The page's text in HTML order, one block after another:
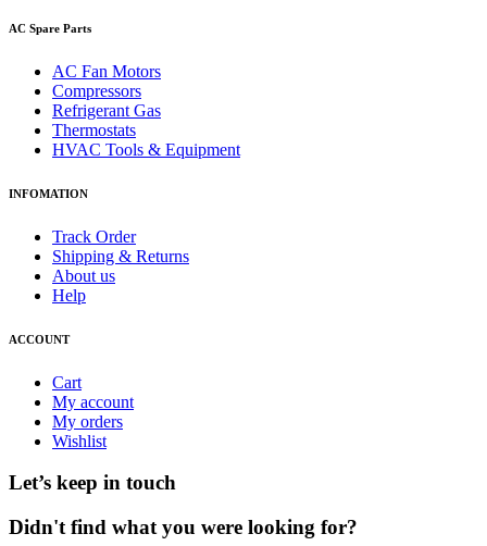
AC Spare Parts
AC Fan Motors
Compressors
Refrigerant Gas
Thermostats
HVAC Tools & Equipment
INFOMATION
Track Order
Shipping & Returns
About us
Help
ACCOUNT
Cart
My account
My orders
Wishlist
Let’s keep in touch
Didn't find what you were looking for?